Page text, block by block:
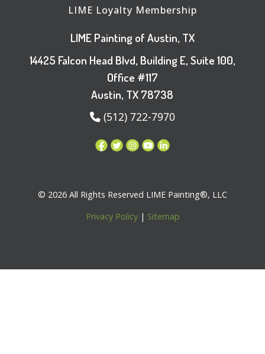
LIME Loyalty Membership
LIME Painting of Austin, TX
14425 Falcon Head Blvd, Building E, Suite 100,
Office #117
Austin, TX 78738
(512) 722-7970
© 2026 All Rights Reserved LIME Painting®, LLC
Privacy Policy| Sitemap